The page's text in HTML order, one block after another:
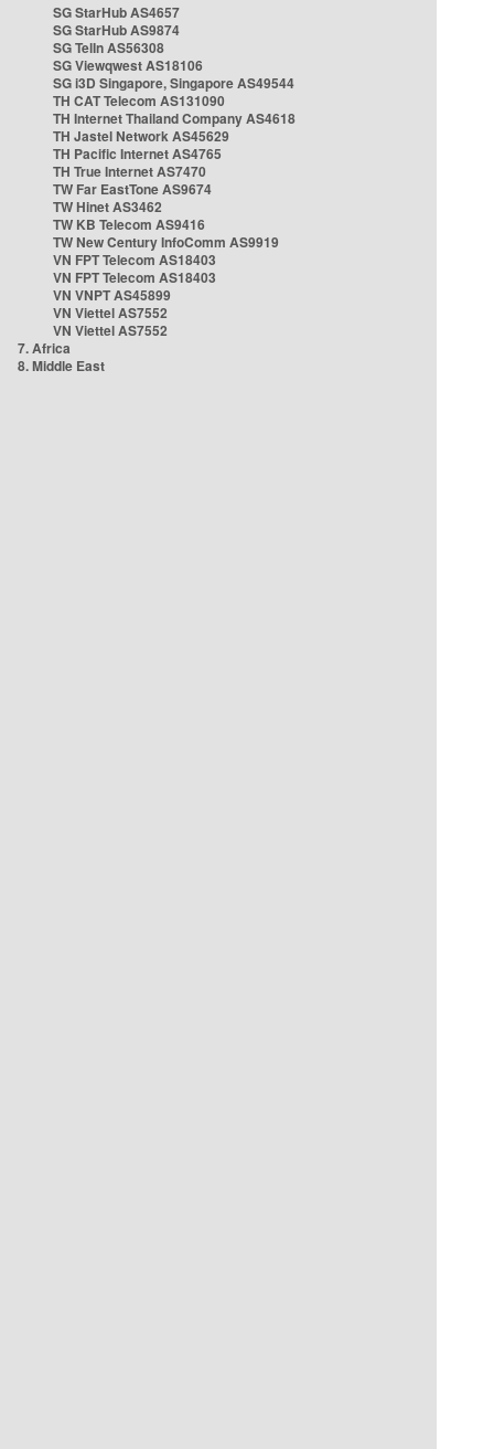
SG StarHub AS4657
SG StarHub AS9874
SG TelIn AS56308
SG Viewqwest AS18106
SG i3D Singapore, Singapore AS49544
TH CAT Telecom AS131090
TH Internet Thailand Company AS4618
TH Jastel Network AS45629
TH Pacific Internet AS4765
TH True Internet AS7470
TW Far EastTone AS9674
TW Hinet AS3462
TW KB Telecom AS9416
TW New Century InfoComm AS9919
VN FPT Telecom AS18403
VN FPT Telecom AS18403
VN VNPT AS45899
VN Viettel AS7552
VN Viettel AS7552
7. Africa
8. Middle East